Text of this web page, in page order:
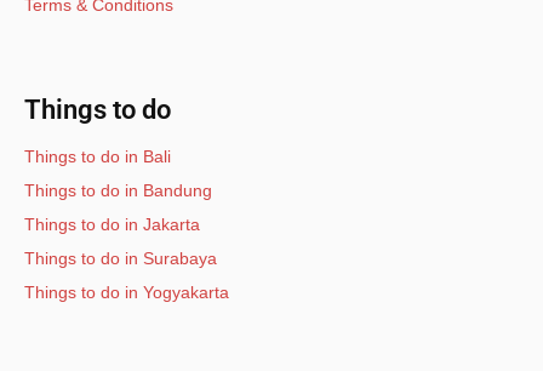
Terms & Conditions
Things to do
Things to do in Bali
Things to do in Bandung
Things to do in Jakarta
Things to do in Surabaya
Things to do in Yogyakarta